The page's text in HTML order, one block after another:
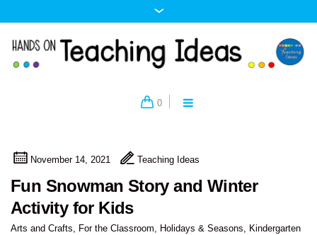
0
November 14, 2021 Teaching Ideas
Fun Snowman Story and Winter
Activity for Kids
Arts and Crafts, For the Classroom, Holidays & Seasons, Kindergarten